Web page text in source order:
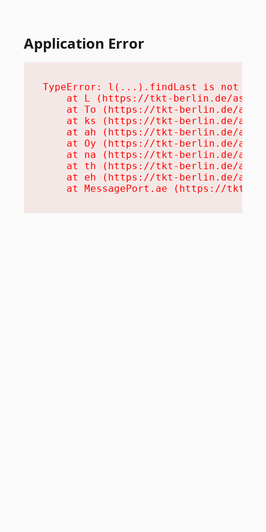
Application Error
TypeError: l(...).findLast is not a
at L (https://tkt-berlin.de/
at To (https://tkt-berlin.de/
at ks (https://tkt-berlin.de/
at ah (https://tkt-berlin.de/
at Oy (https://tkt-berlin.de/
at na (https://tkt-berlin.de/
at th (https://tkt-berlin.de/
at eh (https://tkt-berlin.de/
at MessagePort.ae (https://tkt-